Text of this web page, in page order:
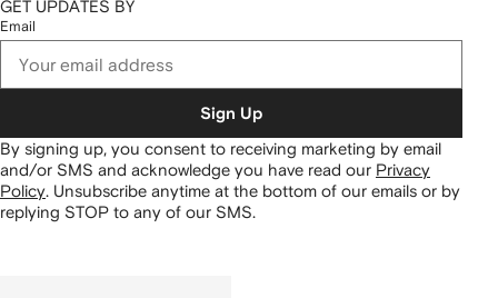
GET UPDATES BY
Email
Sign Up
By signing up, you consent to receiving marketing by email
and/or SMS and acknowledge you have read our Privacy
Policy. Unsubscribe anytime at the bottom of our emails or by
replying STOP to any of our SMS.